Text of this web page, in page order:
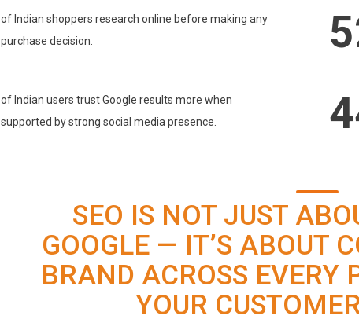
of Indian shoppers research online before making any
purchase decision.
of Indian users trust Google results more when
supported by strong social media presence.
SEO IS NOT JUST
GOOGLE — IT’S ABOUT
BRAND ACROSS EVERY
YOUR